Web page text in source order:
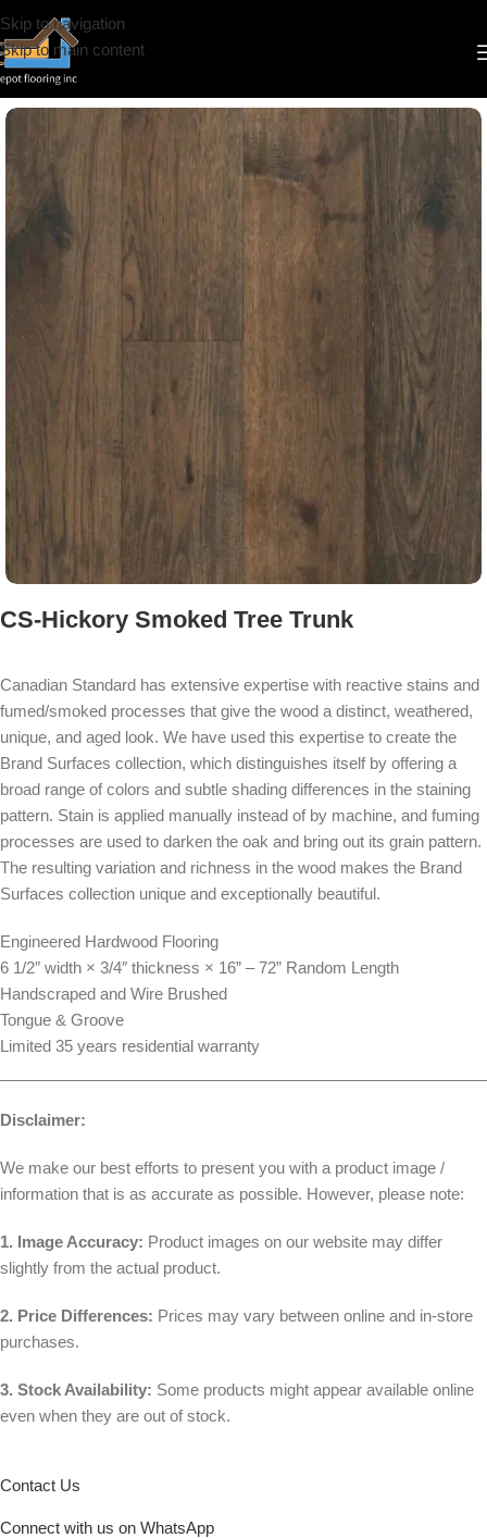
Skip to navigation
Skip to main content
Home/Engineered Hardwood
CS-Hickory Smoked Tree Trunk
Canadian Standard has extensive expertise with reactive stains and
fumed/smoked processes that give the wood a distinct, weathered,
unique, and aged look. We have used this expertise to create the
Brand Surfaces collection, which distinguishes itself by offering a
broad range of colors and subtle shading differences in the staining
pattern. Stain is applied manually instead of by machine, and fuming
processes are used to darken the oak and bring out its grain pattern.
The resulting variation and richness in the wood makes the Brand
Surfaces collection unique and exceptionally beautiful.
Engineered Hardwood Flooring
6 1/2″ width × 3/4″ thickness × 16” – 72” Random Length
Handscraped and Wire Brushed
Tongue & Groove
Limited 35 years residential warranty
Disclaimer:
We make our best efforts to present you with a product image /
information that is as accurate as possible. However, please note:
1. Image Accuracy: Product images on our website may differ
slightly from the actual product.
2. Price Differences: Prices may vary between online and in-store
purchases.
3. Stock Availability: Some products might appear available online
even when they are out of stock.
Contact Us
Connect with us on WhatsApp